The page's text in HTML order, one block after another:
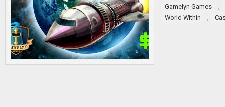
Gamelyn Games
,
World Within ,